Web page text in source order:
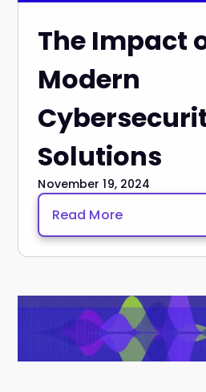
The Impact
Modern
Solutions
November 19, 2024
Read More